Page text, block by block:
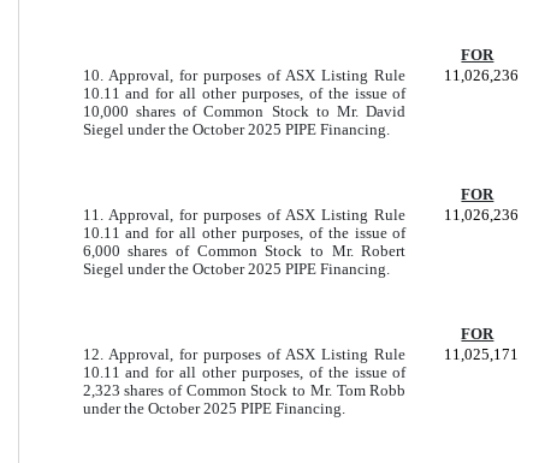
FOR
10. Approval, for purposes of ASX Listing Rule
10.11 and for all other purposes, of the issue of
10,000 shares of Common Stock to Mr. David
Siegel under the October 2025 PIPE Financing.
11,026,236
FOR
11. Approval, for purposes of ASX Listing Rule
10.11 and for all other purposes, of the issue of
6,000 shares of Common Stock to Mr. Robert
Siegel under the October 2025 PIPE Financing.
11,026,236
FOR
12. Approval, for purposes of ASX Listing Rule
10.11 and for all other purposes, of the issue of
2,323 shares of Common Stock to Mr. Tom Robb
under the October 2025 PIPE Financing.
11,025,171